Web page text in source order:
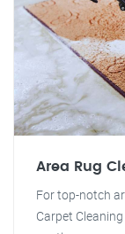
Area Rug
For top-notch
Carpet